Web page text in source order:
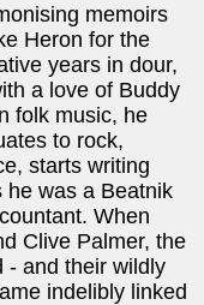
memoirs
Heron for the
years in dour,
a love of Buddy
folk music, he
to rock,
starts writing
he was a Beatnik
When
Clive Palmer, the
- and their wildly
indelibly linked